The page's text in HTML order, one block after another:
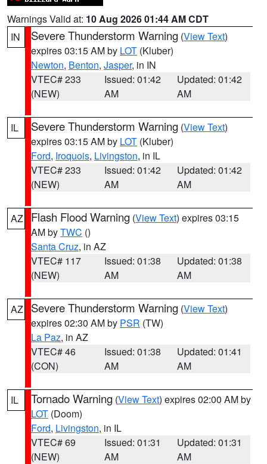
Warnings Valid at: 10 Aug 2026 01:44 AM CDT
IN
Severe Thunderstorm Warning (View Text)
expires 03:15 AM by LOT (Kluber)
Newton, Benton, Jasper, in IN
VTEC# 233
(NEW)
Issued: 01:42
AM
Updated: 01:42
AM
IL Severe Thunderstorm Warning (View Text)
expires 03:15 AM by LOT (Kluber)
Ford, Iroquois, Livingston, in IL
VTEC# 233
(NEW)
Issued: 01:42
AM
Updated: 01:42
AM
AZ Flash Flood Warning (View Text) expires 03:15
AM byTWC ()
Santa Cruz, in AZ
VTEC# 117
(NEW)
Issued: 01:38
AM
Updated: 01:38
AM
AZ Severe Thunderstorm Warning (View Text)
expires 02:30 AM by PSR (TW)
La Paz, in AZ
VTEC# 46
(CON)
Issued: 01:38
AM
Updated: 01:41
AM
IL Tornado Warning (View Text) expires 02:00 AM by
LOT (Doom)
Ford, Livingston, in IL
VTEC# 69
(NEW)
Issued: 01:31
AM
Updated: 01:31
AM